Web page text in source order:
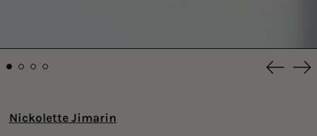
Nickolette Jimarin